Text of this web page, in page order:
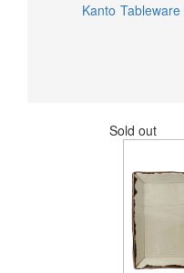
Kanto Tableware
Sold out